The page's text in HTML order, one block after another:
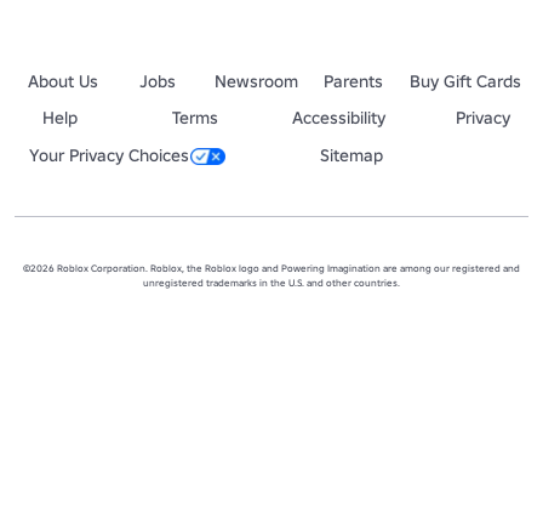
About Us Jobs Newsroom Parents
Buy Gift Cards
Help
Terms Accessibility
Privacy
Your Privacy Choices
Sitemap
©2026 Roblox Corporation. Roblox, the Roblox logo and Powering Imagination are among our registered and
unregistered trademarks in the U.S. and other countries.